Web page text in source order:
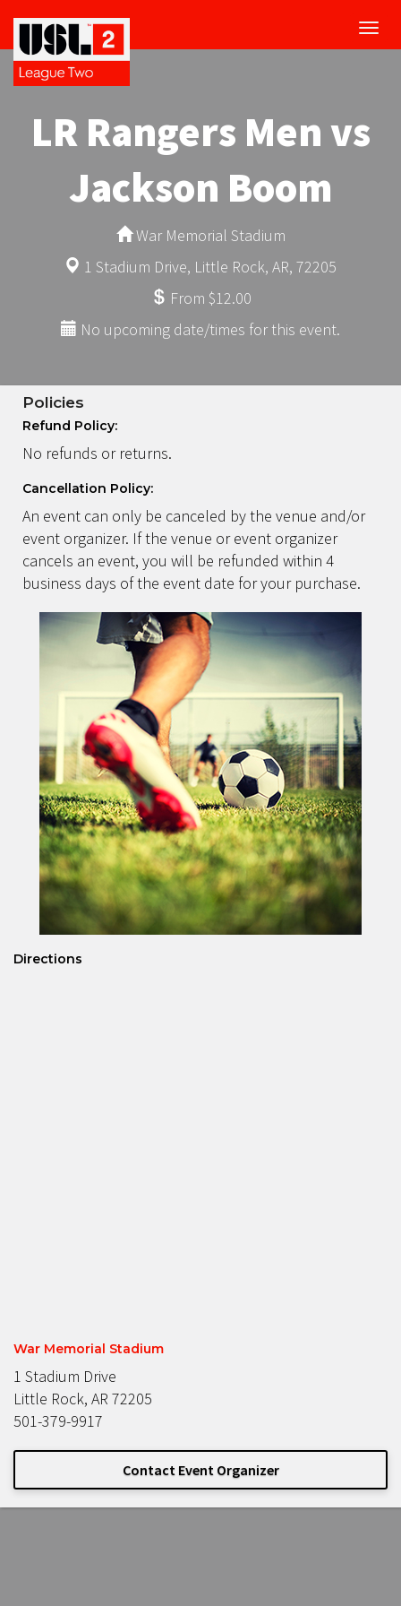
LR Rangers Men vs
Jackson Boom
War Memorial Stadium
1 Stadium Drive, Little Rock, AR, 72205
From $12.00
No upcoming date/times for this event.
Policies
Refund Policy:
No refunds or returns.
Cancellation Policy:
An event can only be canceled by the venue and/or
event organizer. If the venue or event organizer
cancels an event, you will be refunded within 4
business days of the event date for your purchase.
Directions
War Memorial Stadium
1 Stadium Drive
Little Rock, AR 72205
501-379-9917
Contact Event Organizer